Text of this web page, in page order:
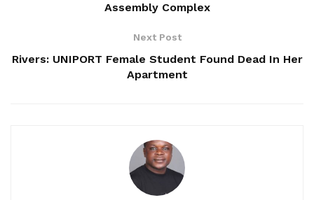
Assembly Complex
Next Post
Rivers: UNIPORT Female Student Found Dead In Her
Apartment